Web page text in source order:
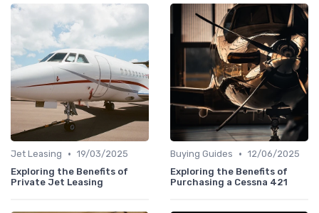
Jet Leasing • 19/03/2025
Exploring the Benefits of
Private Jet Leasing
Buying Guides • 12/06/2025
Exploring the Benefits of
Purchasing a Cessna 421